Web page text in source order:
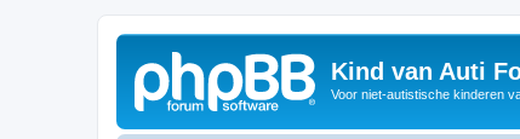
Kind van Auti
Voor niet-autistische kinderen